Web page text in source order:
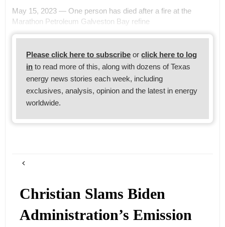
May 15, 2023 — One person has died after a fire at the
Marathon Petroleum Galveston Bay refine
Please click here to subscribe orclick here to log
in to read more of this, along with dozens of Texas
energy news stories each week, including
exclusives, analysis, opinion and the latest in energy
worldwide.
Christian Slams Biden
Administration’s Emission